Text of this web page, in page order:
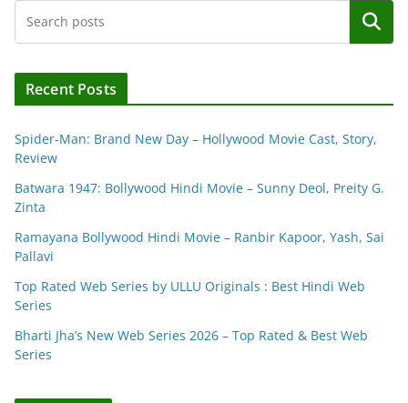
Search
Recent Posts
Spider-Man: Brand New Day – Hollywood Movie Cast, Story,
Review
Batwara 1947: Bollywood Hindi Movie – Sunny Deol, Preity G.
Zinta
Ramayana Bollywood Hindi Movie – Ranbir Kapoor, Yash, Sai
Pallavi
Top Rated Web Series by ULLU Originals : Best Hindi Web
Series
Bharti Jha’s New Web Series 2026 – Top Rated & Best Web
Series